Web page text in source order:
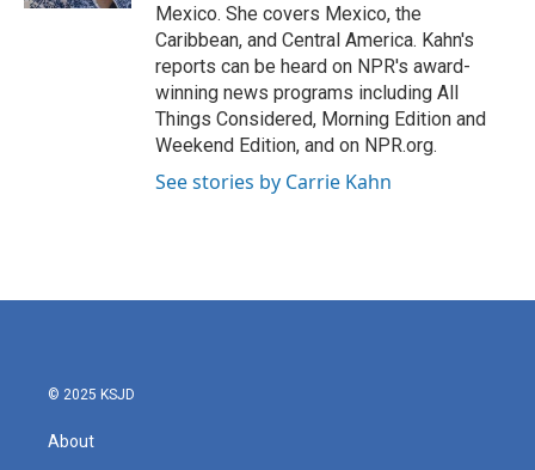
Mexico. She covers Mexico, the
Caribbean, and Central America. Kahn's
reports can be heard on NPR's award-
winning news programs including All
Things Considered, Morning Edition and
Weekend Edition, and on NPR.org.
See stories by Carrie Kahn
© 2025 KSJD
About